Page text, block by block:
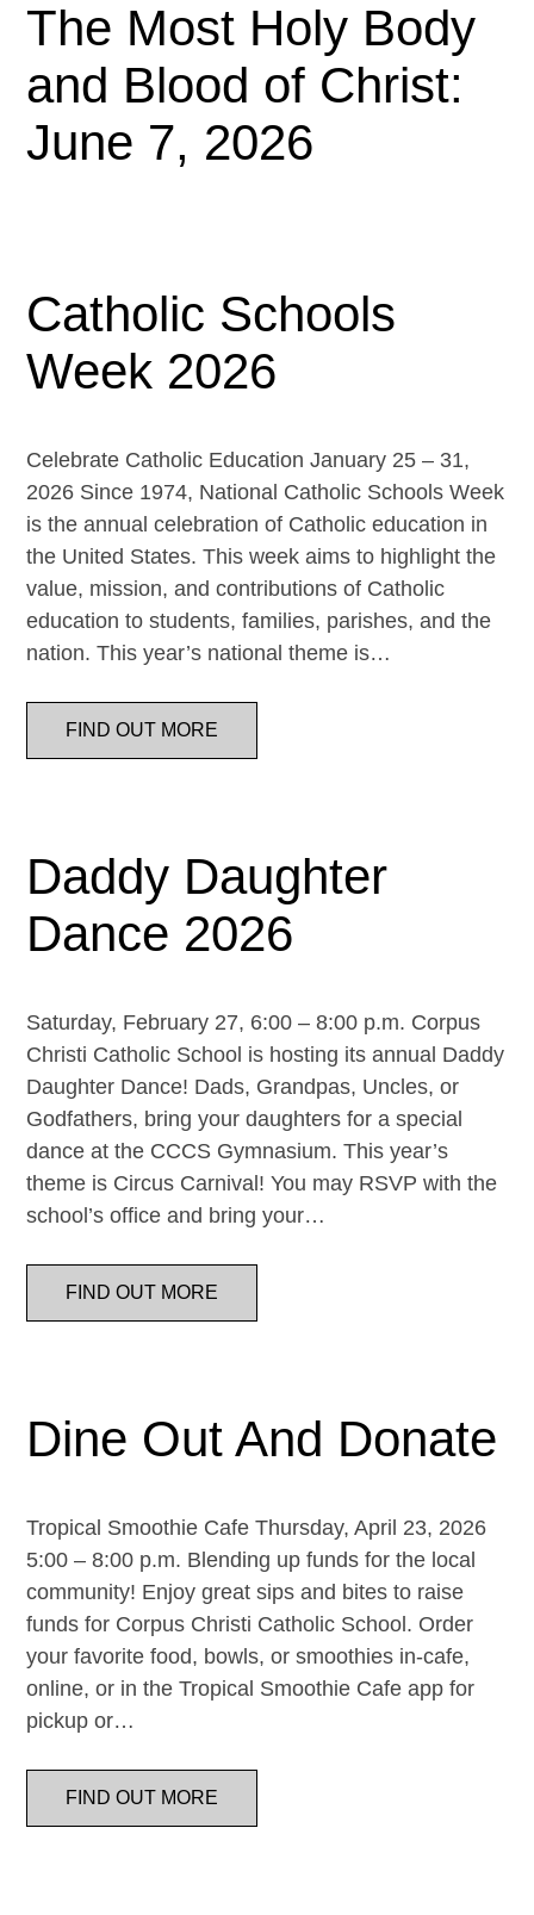
The Most Holy Body
and Blood of Christ:
June 7, 2026
Catholic Schools
Week 2026
Celebrate Catholic Education January 25 – 31,
2026 Since 1974, National Catholic Schools Week
is the annual celebration of Catholic education in
the United States. This week aims to highlight the
value, mission, and contributions of Catholic
education to students, families, parishes, and the
nation. This year’s national theme is…
FIND OUT MORE
Daddy Daughter
Dance 2026
Saturday, February 27, 6:00 – 8:00 p.m. Corpus
Christi Catholic School is hosting its annual Daddy
Daughter Dance! Dads, Grandpas, Uncles, or
Godfathers, bring your daughters for a special
dance at the CCCS Gymnasium. This year’s
theme is Circus Carnival! You may RSVP with the
school’s office and bring your…
FIND OUT MORE
Dine Out And Donate
Tropical Smoothie Cafe Thursday, April 23, 2026
5:00 – 8:00 p.m. Blending up funds for the local
community! Enjoy great sips and bites to raise
funds for Corpus Christi Catholic School. Order
your favorite food, bowls, or smoothies in-cafe,
online, or in the Tropical Smoothie Cafe app for
pickup or…
FIND OUT MORE